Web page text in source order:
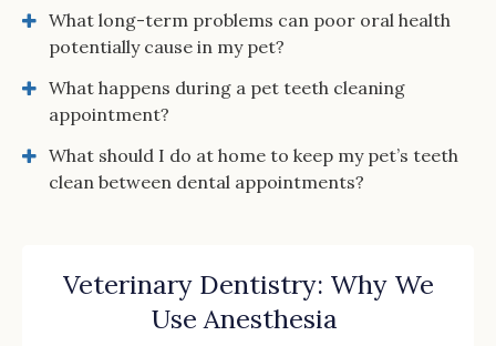
What long-term problems can poor oral health
potentially cause in my pet?
What happens during a pet teeth cleaning
appointment?
What should I do at home to keep my pet’s teeth
clean between dental appointments?
Veterinary Dentistry: Why We
Use Anesthesia